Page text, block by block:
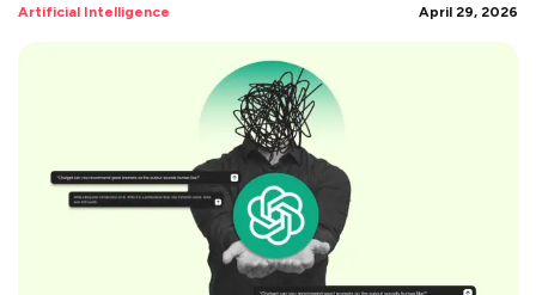
Artificial Intelligence
April 29, 2026